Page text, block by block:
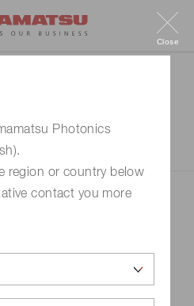
Photonics
region or country below
contact you more
Close